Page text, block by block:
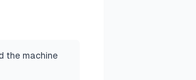
the machine